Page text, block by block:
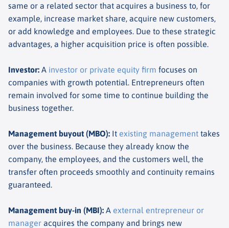
same or a related sector that acquires a business to, for
example, increase market share, acquire new customers,
or add knowledge and employees. Due to these strategic
advantages, a higher acquisition price is often possible.
Investor: A investor or private equity firm focuses on
companies with growth potential. Entrepreneurs often
remain involved for some time to continue building the
business together.
Management buyout (MBO): It existing management takes
over the business. Because they already know the
company, the employees, and the customers well, the
transfer often proceeds smoothly and continuity remains
guaranteed.
Management buy-in (MBI): A external entrepreneur or
manager acquires the company and brings new